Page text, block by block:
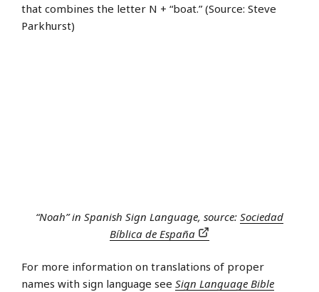
that combines the letter N + “boat.” (Source: Steve
Parkhurst)
“Noah” in Spanish Sign Language, source: Sociedad
Bíblica de España
For more information on translations of proper
names with sign language see Sign Language Bible